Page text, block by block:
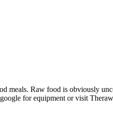
meals. Raw food is obviously
for equipment or visit